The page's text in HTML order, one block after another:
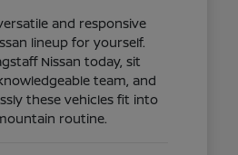
and responsive
lineup for yourself.
Nissan today, sit
team, and
these vehicles fit into
routine.